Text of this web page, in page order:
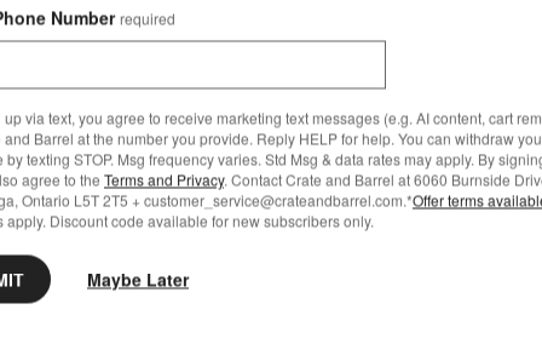
Walker Metal Outdoor Dining Chair with Canvas Charcoal Sunbrella ®
Outdoor Dining Chair
Charcoal Sunbrella ®
Sale CAD 2,886.00
Number required
up via text, you agree to receive marketing text messages (e.g. AI content, cart
and Barrel at the number you provide. Reply HELP for help. You can withdraw
by texting STOP. Msg frequency varies. Std Msg & data rates may apply. By
agree to the Terms and Privacy. Contact Crate and Barrel at 6060 Burnside
Ontario L5T 2T5 + customer_service@crateandbarrel.com.*Offer terms
apply. Discount code available for new subscribers only.
Maybe Later